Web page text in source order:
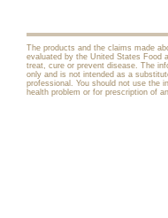
The products and the claims made
evaluated by the United States Food
treat, cure or prevent disease. The
only and is not intended as a
professional. You should not use the
health problem or for prescription of